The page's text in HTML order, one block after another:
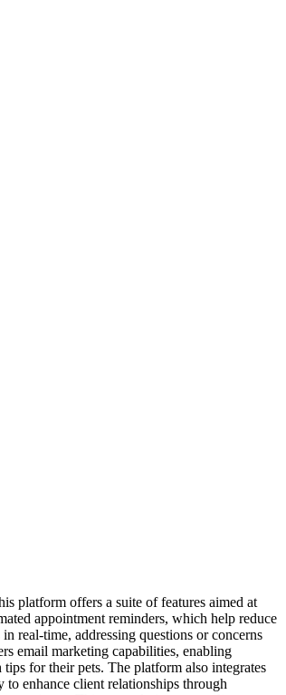
platform offers a suite of features aimed at
appointment reminders, which help reduce
real-time, addressing questions or concerns
email marketing capabilities, enabling
for their pets. The platform also integrates
enhance client relationships through